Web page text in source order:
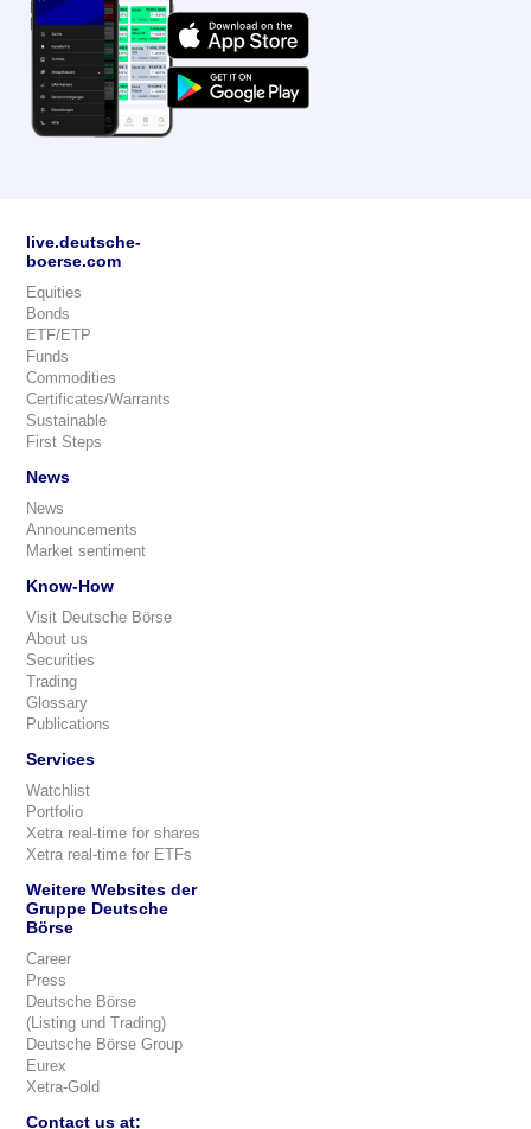
live.deutsche-
boerse.com
Equities
Bonds
ETF/ETP
Funds
Commodities
Certificates/Warrants
Sustainable
First Steps
News
News
Announcements
Market sentiment
Know-How
Visit Deutsche Börse
About us
Securities
Trading
Glossary
Publications
Services
Watchlist
Portfolio
Xetra real-time for shares
Xetra real-time for ETFs
Weitere Websites der
Gruppe Deutsche
Börse
Career
Press
Deutsche Börse
(Listing und Trading)
Deutsche Börse Group
Eurex
Xetra-Gold
Contact us at: